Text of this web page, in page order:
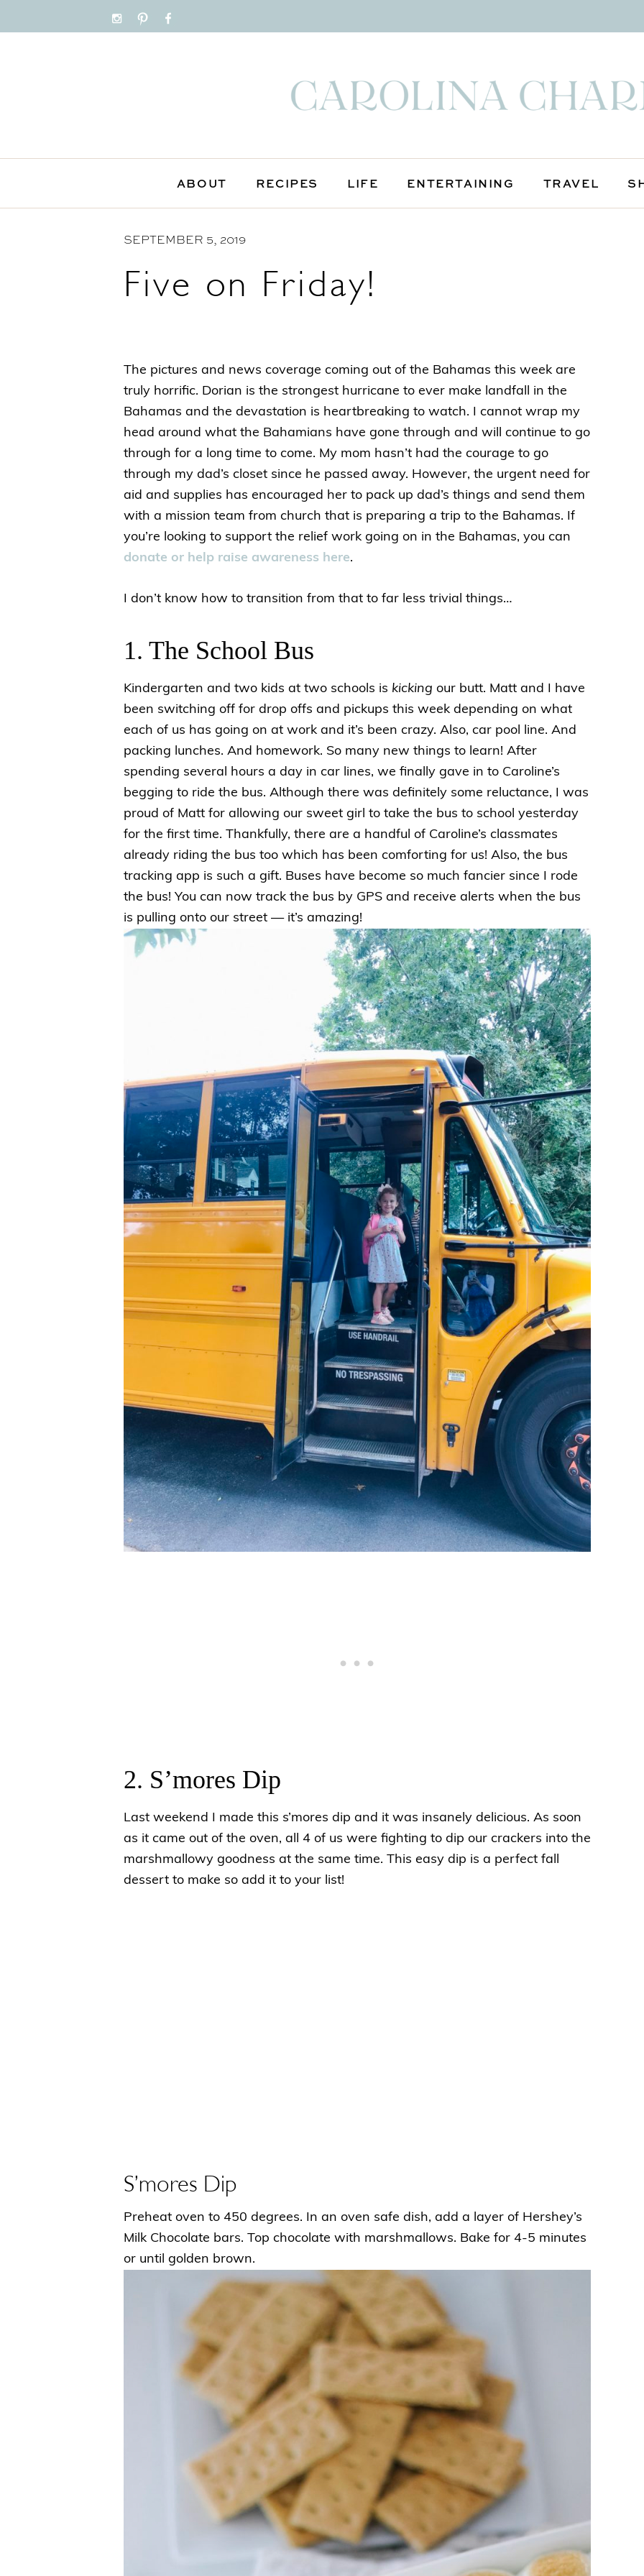
k
o
ABOUT RECIPES LIFE ENTERTAINING TRAVEL
SEPTEMBER 5, 2019
Five on Friday!
The pictures and news coverage coming out of the Bahamas this week are
truly horrific. Dorian is the strongest hurricane to ever make landfall in the
Bahamas and the devastation is heartbreaking to watch. I cannot wrap my
head around what the Bahamians have gone through and will continue to go
through for a long time to come. My mom hasn’t had the courage to go
through my dad’s closet since he passed away. However, the urgent need for
aid and supplies has encouraged her to pack up dad’s things and send them
with a mission team from church that is preparing a trip to the Bahamas. If
you’re looking to support the relief work going on in the Bahamas, you can
donate or help raise awareness here.
I don’t know how to transition from that to far less trivial things…
1. The School Bus
Kindergarten and two kids at two schools is kicking our butt. Matt and I have
been switching off for drop offs and pickups this week depending on what
each of us has going on at work and it’s been crazy. Also, car pool line. And
packing lunches. And homework. So many new things to learn! After
spending several hours a day in car lines, we finally gave in to Caroline’s
begging to ride the bus. Although there was definitely some reluctance, I was
proud of Matt for allowing our sweet girl to take the bus to school yesterday
for the first time. Thankfully, there are a handful of Caroline’s classmates
already riding the bus too which has been comforting for us! Also, the bus
tracking app is such a gift. Buses have become so much fancier since I rode
the bus! You can now track the bus by GPS and receive alerts when the bus
is pulling onto our street — it’s amazing!
2. S’mores Dip
Last weekend I made this s’mores dip and it was insanely delicious. As soon
as it came out of the oven, all 4 of us were fighting to dip our crackers into the
marshmallowy goodness at the same time. This easy dip is a perfect fall
dessert to make so add it to your list!
S’mores Dip
Preheat oven to 450 degrees. In an oven safe dish, add a layer of Hershey’s
Milk Chocolate bars. Top chocolate with marshmallows. Bake for 4-5 minutes
or until golden brown.